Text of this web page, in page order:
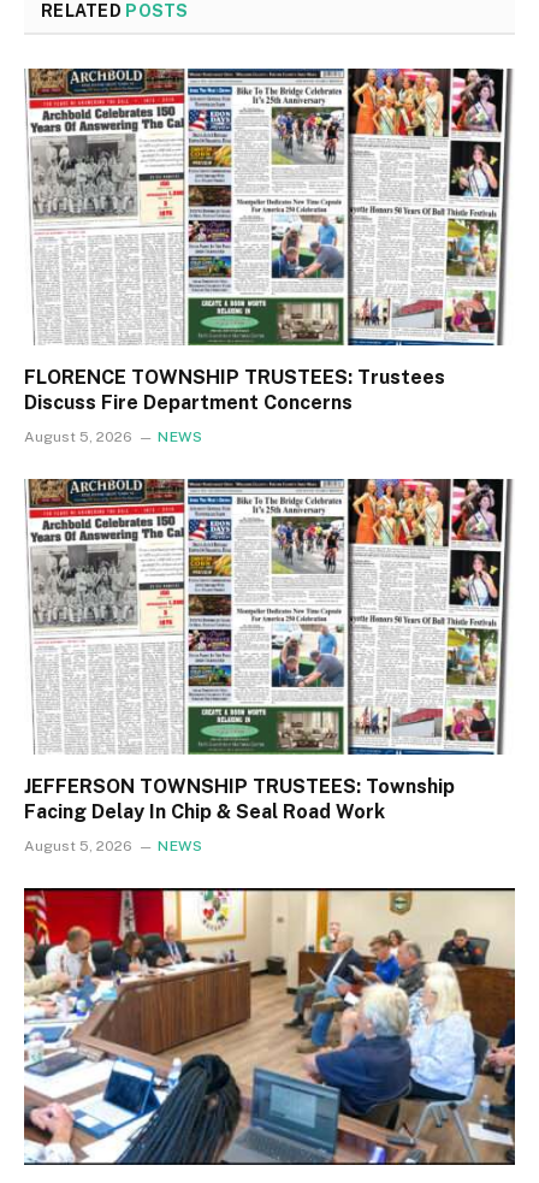
RELATED POSTS
FLORENCE TOWNSHIP TRUSTEES: Trustees
Discuss Fire Department Concerns
August 5, 2026 NEWS
JEFFERSON TOWNSHIP TRUSTEES: Township
Facing Delay In Chip & Seal Road Work
August 5, 2026 NEWS